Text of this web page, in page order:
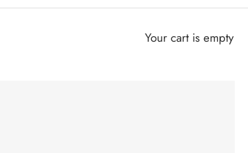
Your cart is empty